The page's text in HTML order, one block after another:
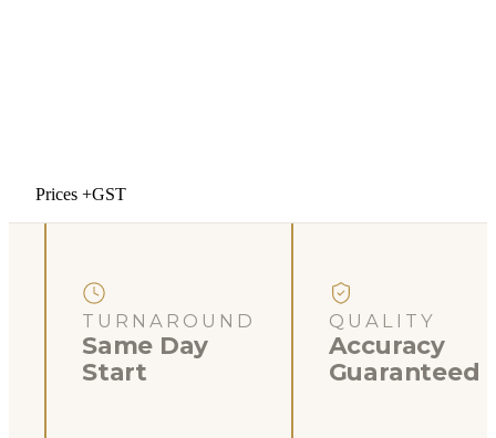
Prices +GST
TURNAROUND
Same Day
Start
QUALITY
Accuracy
Guaranteed